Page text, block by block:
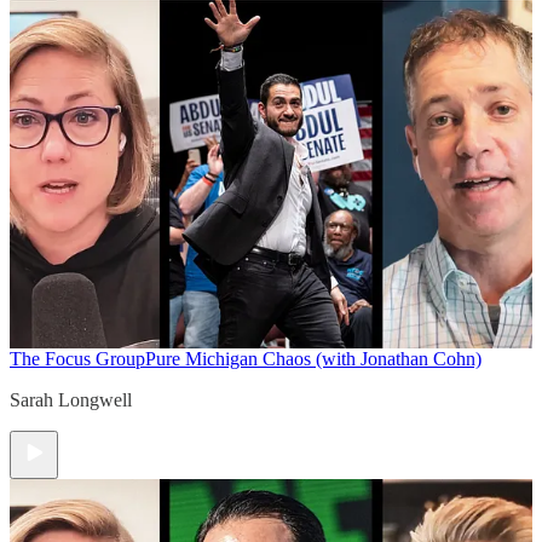
The Focus GroupPure Michigan Chaos (with Jonathan Cohn)
Sarah Longwell